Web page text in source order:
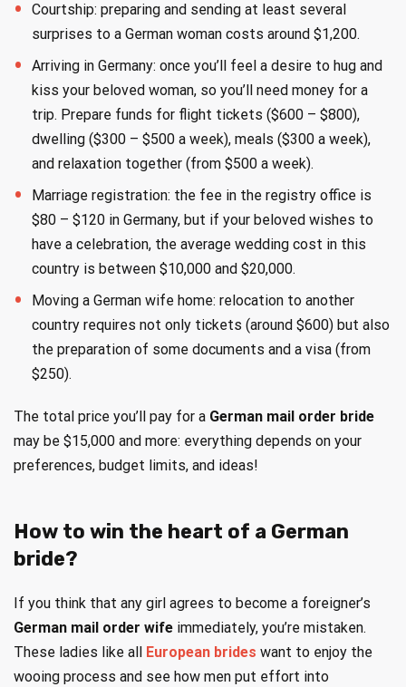
Courtship: preparing and sending at least several
surprises to a German woman costs around $1,200.
Arriving in Germany: once you’ll feel a desire to hug and
kiss your beloved woman, so you’ll need money for a
trip. Prepare funds for flight tickets ($600 – $800),
dwelling ($300 – $500 a week), meals ($300 a week),
and relaxation together (from $500 a week).
Marriage registration: the fee in the registry office is
$80 – $120 in Germany, but if your beloved wishes to
have a celebration, the average wedding cost in this
country is between $10,000 and $20,000.
Moving a German wife home: relocation to another
country requires not only tickets (around $600) but also
the preparation of some documents and a visa (from
$250).
The total price you’ll pay for a German mail order bride
may be $15,000 and more: everything depends on your
preferences, budget limits, and ideas!
How to win the heart of a German
bride?
If you think that any girl agrees to become a foreigner’s
German mail order wife immediately, you’re mistaken.
These ladies like all
European brides want to enjoy the
wooing process and see how men put effort into